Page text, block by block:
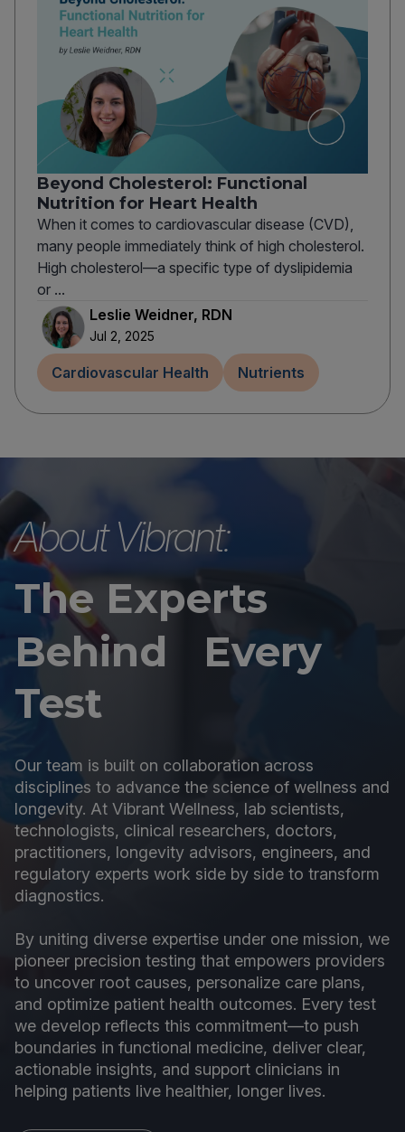
Beyond Cholesterol: Functional
Nutrition for Heart Health
When it comes to cardiovascular disease (CVD),
many people immediately think of high cholesterol.
High cholesterol—a specific type of dyslipidemia
or ...
Leslie Weidner, RDN
Jul 2, 2025
Cardiovascular Health Nutrients
About Vibrant:
The Experts
Behind Every
Test
Our team is built on collaboration across
disciplines to advance the science of wellness and
longevity. At Vibrant Wellness, lab scientists,
technologists, clinical researchers, doctors,
practitioners, longevity advisors, engineers, and
regulatory experts work side by side to transform
diagnostics.
By uniting diverse expertise under one mission, we
pioneer precision testing that empowers providers
to uncover root causes, personalize care plans,
and optimize patient health outcomes. Every test
we develop reflects this commitment—to push
boundaries in functional medicine, deliver clear,
actionable insights, and support clinicians in
helping patients live healthier, longer lives.